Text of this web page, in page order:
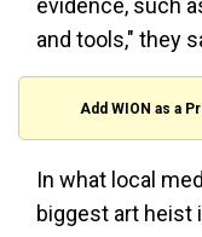
evidence, such
and tools," they
Add WION as a
In what local
biggest art heist